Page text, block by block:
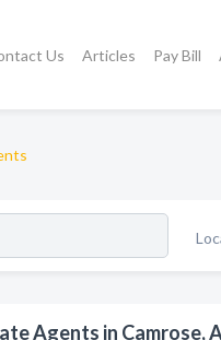
Us Articles Pay Bill
Agents in Camrose,